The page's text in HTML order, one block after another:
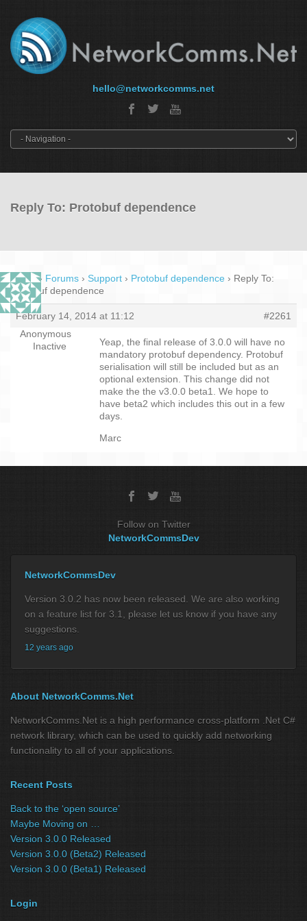
hello@networkcomms.net
Reply To: Protobuf dependence
Home › Forums › Support › Protobuf dependence › Reply To:
Protobuf dependence
February 14, 2014 at 11:12
#2261
Anonymous
Inactive
Yeap, the final release of 3.0.0 will have no
mandatory protobuf dependency. Protobuf
serialisation will still be included but as an
optional extension. This change did not
make the the v3.0.0 beta1. We hope to
have beta2 which includes this out in a few
days.
Marc
Follow on Twitter
NetworkCommsDev
NetworkCommsDev
Version 3.0.2 has now been released. We are also working
on a feature list for 3.1, please let us know if you have any
suggestions.
12 years ago
About NetworkComms.Net
NetworkComms.Net is a high performance cross-platform .Net C#
network library, which can be used to quickly add networking
functionality to all of your applications.
Recent Posts
Back to the ‘open source’
Maybe Moving on …
Version 3.0.0 Released
Version 3.0.0 (Beta2) Released
Version 3.0.0 (Beta1) Released
Login